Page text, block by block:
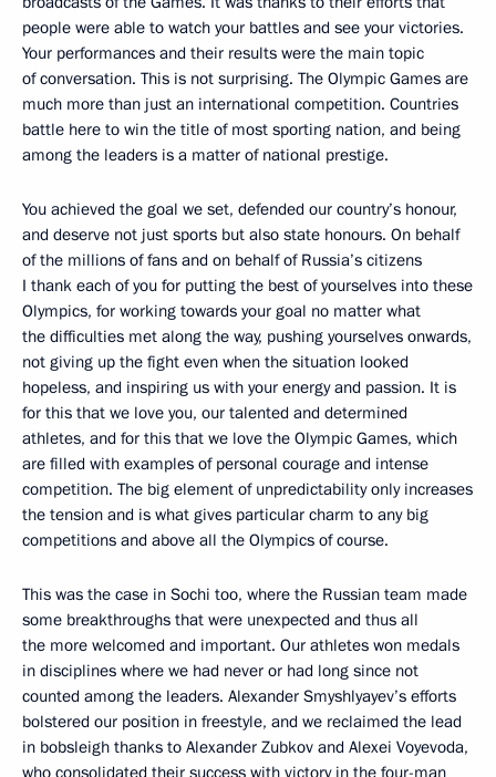
people were able to watch your battles and see your victories.
Your performances and their results were the main topic
of conversation. This is not surprising. The Olympic Games are
much more than just an international competition. Countries
battle here to win the title of most sporting nation, and being
among the leaders is a matter of national prestige.
You achieved the goal we set, defended our country’s honour,
and deserve not just sports but also state honours. On behalf
of the millions of fans and on behalf of Russia’s citizens
I thank each of you for putting the best of yourselves into these
Olympics, for working towards your goal no matter what
the difficulties met along the way, pushing yourselves onwards,
not giving up the fight even when the situation looked
hopeless, and inspiring us with your energy and passion. It is
for this that we love you, our talented and determined
athletes, and for this that we love the Olympic Games, which
are filled with examples of personal courage and intense
competition. The big element of unpredictability only increases
the tension and is what gives particular charm to any big
competitions and above all the Olympics of course.
This was the case in Sochi too, where the Russian team made
some breakthroughs that were unexpected and thus all
the more welcomed and important. Our athletes won medals
in disciplines where we had never or had long since not
counted among the leaders. Alexander Smyshlyayev’s efforts
bolstered our position in freestyle, and we reclaimed the lead
in bobsleigh thanks to Alexander Zubkov and Alexei Voyevoda,
who consolidated their success with victory in the four-man